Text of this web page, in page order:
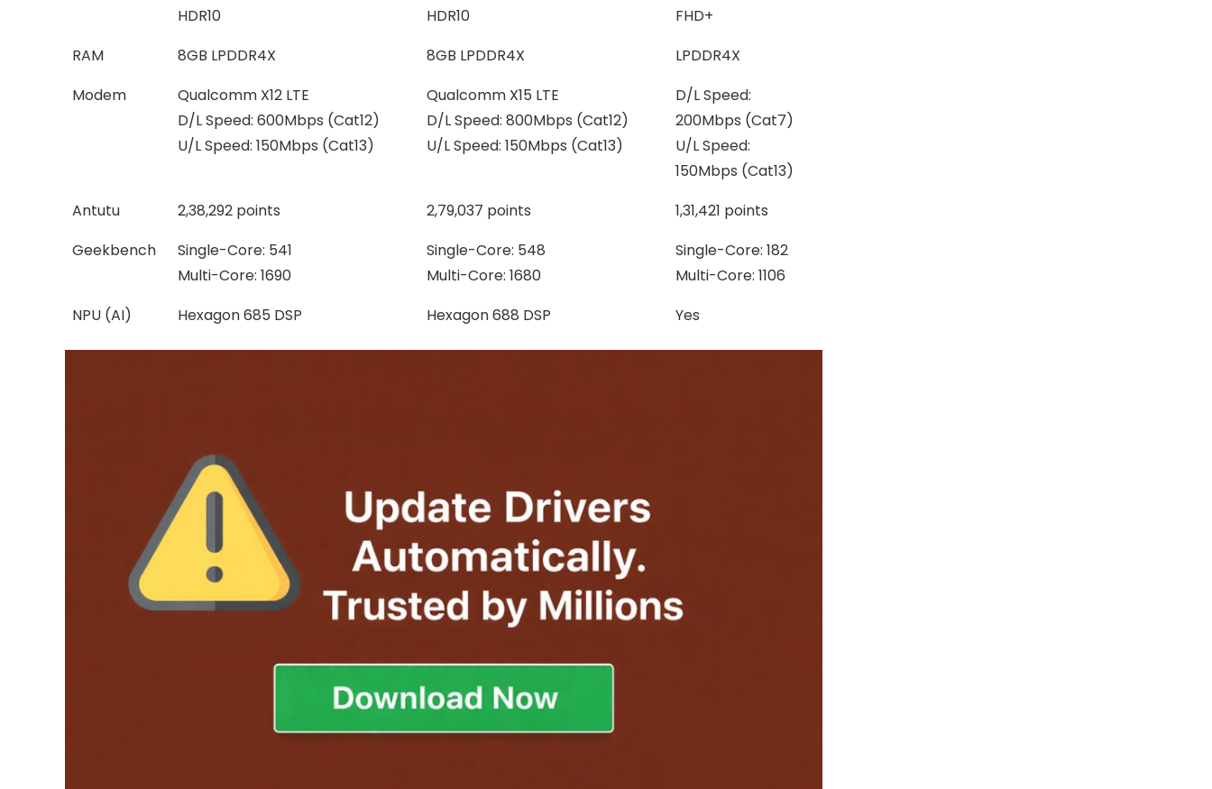
HDR10
HDR10
FHD+
RAM
8GB LPDDR4X 8GB LPDDR4X
LPDDR4X
Modem
Qualcomm X12 LTE
D/L Speed: 600Mbps (Cat12)
U/L Speed: 150Mbps (Cat13)
Qualcomm X15 LTE
D/L Speed: 800Mbps (Cat12)
U/L Speed: 150Mbps (Cat13)
D/L Speed:
200Mbps (Cat7)
U/L Speed:
150Mbps (Cat13)
Antutu
2,38,292 points 2,79,037 points
1,31,421 points
Geekbench
Single-Core: 541
Multi-Core: 1690
Single-Core: 548
Multi-Core: 1680
Single-Core: 182
Multi-Core: 1106
NPU (AI)
Hexagon 685 DSP Hexagon 688 DSP Yes